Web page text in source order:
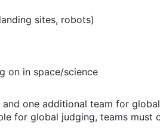
sites, robots)
on in space/science
one additional team for
for global judging, teams